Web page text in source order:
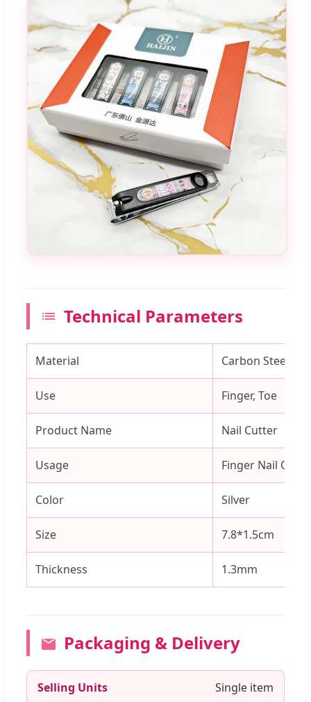
Technical Parameters
Material Carbon Steel
Use Finger, Toe
Product Name Nail Cutter
Usage Finger Nail
Color Silver
Size 7.8*1.5cm
Thickness 1.3mm
Packaging & Delivery
Selling Units Single item